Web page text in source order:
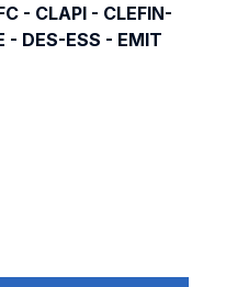
- CLAPI - CLEFIN-
- DES-ESS - EMIT